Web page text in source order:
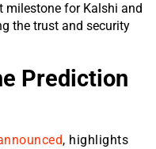
milestone for Kalshi and
the trust and security
Prediction
, highlights